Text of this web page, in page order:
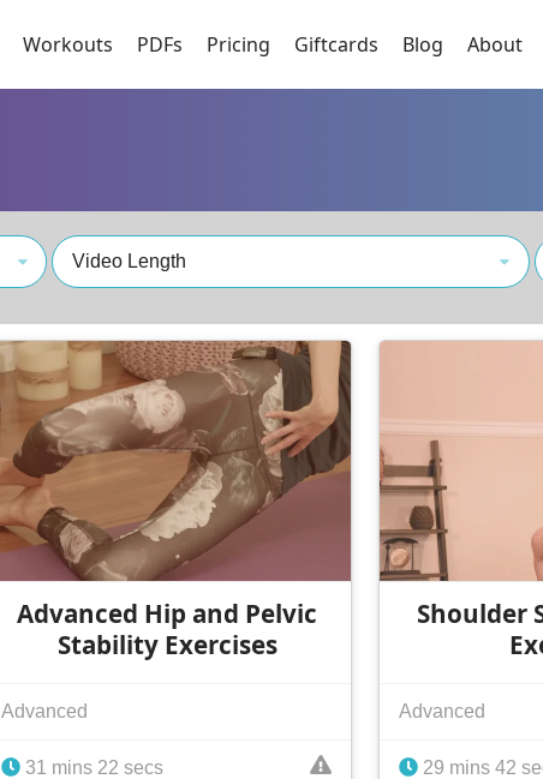
Workouts PDFs Pricing Giftcards Blog About
Video Length
Advanced Hip and Pelvic
Stability Exercises
Advanced
31 mins 22 secs
Shoulder
Advanced
29 mins 42